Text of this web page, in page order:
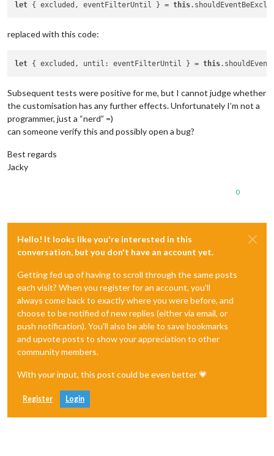
let { excluded, eventFilterUntil } = this
replaced with this code:
let { excluded, until: eventFilterUntil } = this
Subsequent tests were positive for me, but I cannot judge whether
the customisation has any further effects. Unfortunately I’m not a
programmer, just a “nerd” =)
can someone verify this and possibly open a bug?
Best regards
Jacky
0
Hello! It looks like you're interested in this
conversation, but you don't have an account yet.
Getting fed up of having to scroll through the same posts
each visit? When you register for an account, you'll
always come back to exactly where you were before, and
choose to be notified of new replies (either via email, or
push notification). You'll also be able to save bookmarks
and upvote posts to show your appreciation to other
community members.
With your input, this post could be even better 💗
Register Login